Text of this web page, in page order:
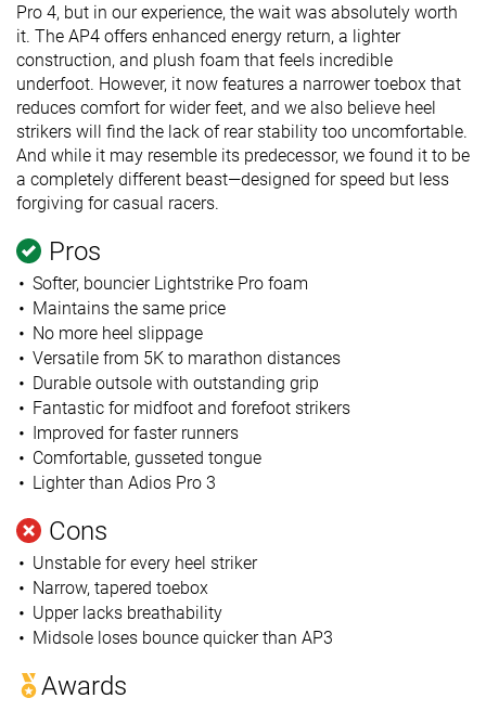
Pro 4, but in our experience, the wait was absolutely worth
it. The AP4 offers enhanced energy return, a lighter
construction, and plush foam that feels incredible
underfoot. However, it now features a narrower toebox that
reduces comfort for wider feet, and we also believe heel
strikers will find the lack of rear stability too uncomfortable.
And while it may resemble its predecessor, we found it to be
a completely different beast—designed for speed but less
forgiving for casual racers.
Pros
Softer, bouncier Lightstrike Pro foam
Maintains the same price
No more heel slippage
Versatile from 5K to marathon distances
Durable outsole with outstanding grip
Fantastic for midfoot and forefoot strikers
Improved for faster runners
Comfortable, gusseted tongue
Lighter than Adios Pro 3
Cons
Unstable for every heel striker
Narrow, tapered toebox
Upper lacks breathability
Midsole loses bounce quicker than AP3
Awards